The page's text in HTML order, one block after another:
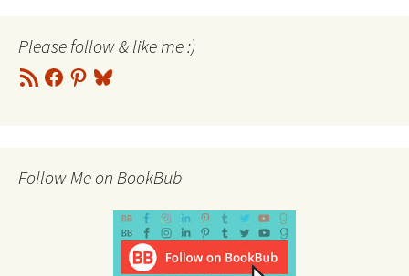
Please follow & like me :)
RSS
Feed
Facebook
Pinterest
Bluesky
Follow Me on BookBub